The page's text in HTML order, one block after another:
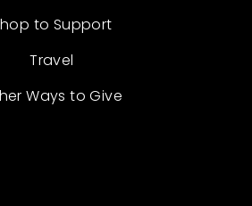
to Support
Travel
Ways to Give